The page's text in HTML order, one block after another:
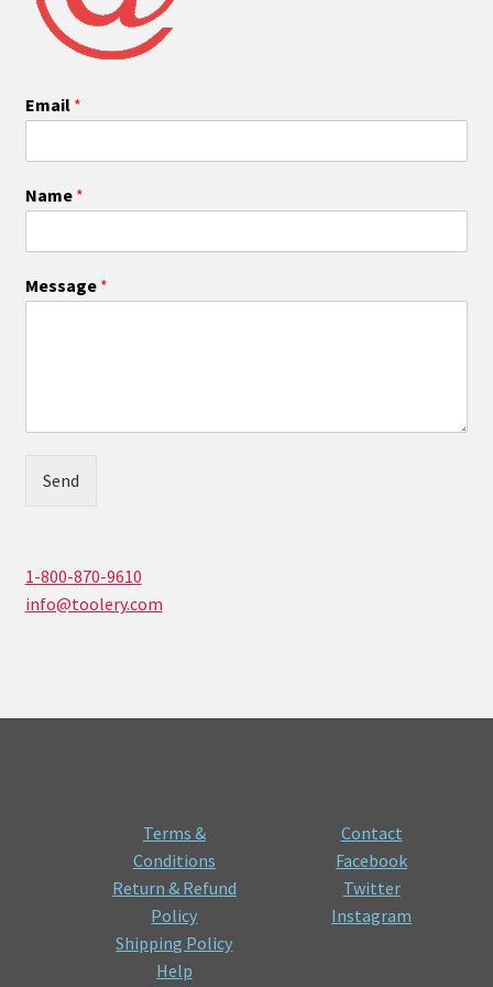
Email *
Name *
Message *
Send
1-800-870-9610
info@toolery.com
Terms &
Conditions
Return & Refund
Policy
Shipping Policy
Help
Contact
Facebook
Twitter
Instagram